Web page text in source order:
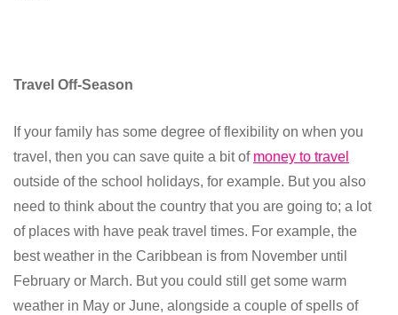
Travel Off-Season
If your family has some degree of flexibility on when you
travel, then you can save quite a bit of money to travel
outside of the school holidays, for example. But you also
need to think about the country that you are going to; a lot
of places with have peak travel times. For example, the
best weather in the Caribbean is from November until
February or March. But you could still get some warm
weather in May or June, alongside a couple of spells of